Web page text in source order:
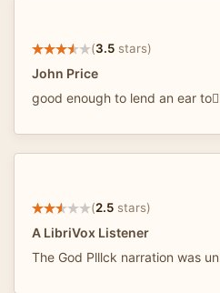
(3.5 stars)
John Price
good enough to lend an ear
(2.5 stars)
A LibriVox Listener
The God Plllck narration was